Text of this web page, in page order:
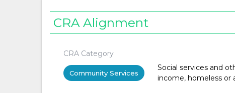
CRA Alignment
CRA Category
Community Services
Social services and
income, homeless or